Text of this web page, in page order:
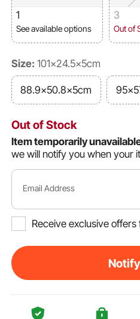
1
See available options
3
Out of
Size: 101x24.5x5cm
88.9x50.8x5cm
Out of Stock
Item temporarily
we will notify you when your
Email Address
Receive exclusive offers